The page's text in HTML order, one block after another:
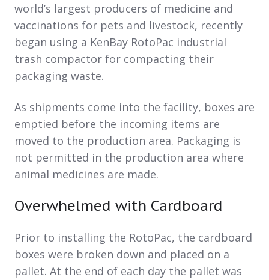
world’s largest producers of medicine and
vaccinations for pets and livestock, recently
began using a KenBay RotoPac industrial
trash compactor for compacting their
packaging waste.
As shipments come into the facility, boxes are
emptied before the incoming items are
moved to the production area. Packaging is
not permitted in the production area where
animal medicines are made.
Overwhelmed with Cardboard
Prior to installing the RotoPac, the cardboard
boxes were broken down and placed on a
pallet. At the end of each day the pallet was